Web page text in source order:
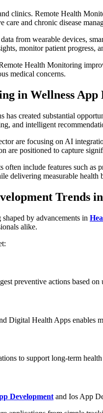
clinics. Remote Health
and chronic disease
from wearable devices,
monitor patient progress,
Health Monitoring
medical concerns.
in Wellness App
has created substantial
and intelligent
are focusing on AI
are positioned to capture
include features such as
delivering measurable health
Trends
by advancements in
alike.
preventive actions based
Digital Health Apps enables
to support long-term
Development and Ios App